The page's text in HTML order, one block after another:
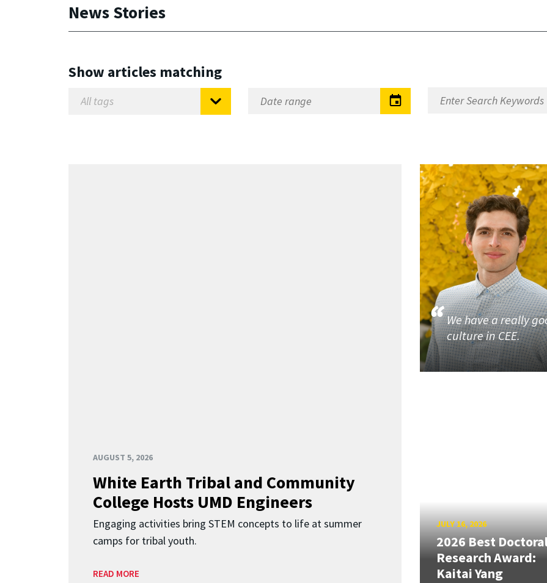
News Stories
Show articles matching
AUGUST 5, 2026
White Earth Tribal and Community
College Hosts UMD Engineers
Engaging activities bring STEM concepts to life at summer
camps for tribal youth.
READ MORE
We have a really
culture in CEE.
JULY 16, 2026
2026 Best
Research Award:
Kaitai Yang